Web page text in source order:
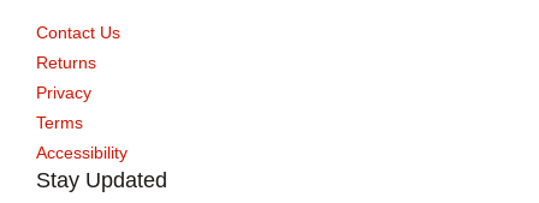
Contact Us
Returns
Privacy
Terms
Accessibility
Stay Updated